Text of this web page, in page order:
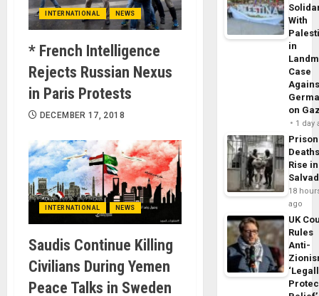
INTERNATIONAL NEWS
* French Intelligence
Rejects Russian Nexus
in Paris Protests
DECEMBER 17, 2018
INTERNATIONAL NEWS
Saudis Continue Killing
Civilians During Yemen
Peace Talks in Sweden
With
in
Case
on
1 day
Prison
Rise
18
ago
UK
Rules
Anti-